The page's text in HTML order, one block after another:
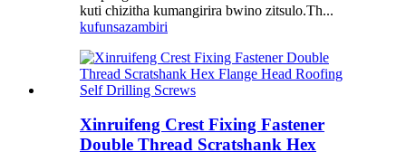
kuti chizitha kumangirira bwino zitsulo.Th...
kufunsazambiri
Xinruifeng Crest Fixing Fastener
Double Thread Scratshank Hex